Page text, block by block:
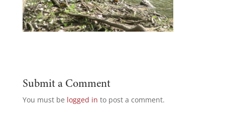
Submit a Comment
You must be logged in to post a comment.